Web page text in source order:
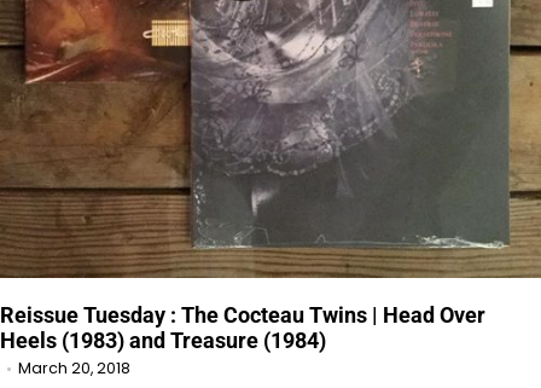
Reissue Tuesday : The Cocteau Twins | Head Over
Heels (1983) and Treasure (1984)
March 20, 2018